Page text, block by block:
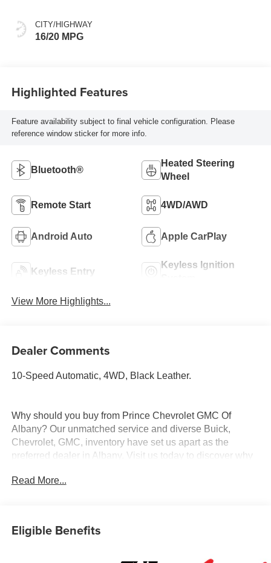
Positions
CITY/HIGHWAY
16/20 MPG
Highlighted Features
Feature availability subject to final vehicle configuration. Please
reference window sticker for more info.
Bluetooth®
Heated Steering
Wheel
Remote Start 4WD/AWD
Android Auto Apple CarPlay
Keyless Entry
Keyless Ignition
View More Highlights...
Dealer Comments
10-Speed Automatic, 4WD, Black Leather.
Why should you buy from Prince Chevrolet GMC Of
Albany? Our unmatched service and diverse Buick,
Chevrolet, GMC, inventory have set us apart as the
preferred dealer in Albany. Visit us today to discover why
Read More...
Eligible Benefits